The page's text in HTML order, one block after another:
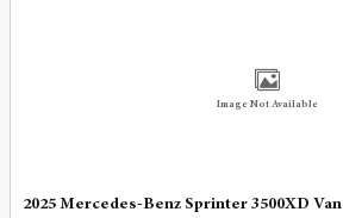
Image Not Available
2025 Mercedes-Benz Sprinter 3500XD Van